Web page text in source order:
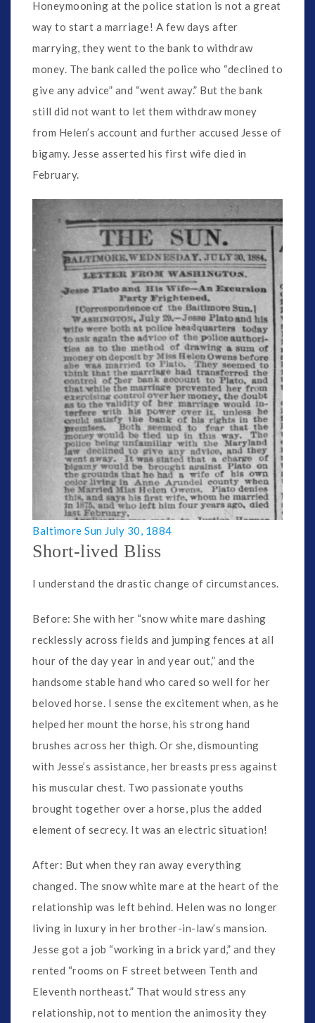
Honeymooning at the police station is not a great
way to start a marriage! A few days after
marrying, they went to the bank to withdraw
money. The bank called the police who “declined to
give any advice” and “went away.” But the bank
still did not want to let them withdraw money
from Helen’s account and further accused Jesse of
bigamy. Jesse asserted his first wife died in
February.
Baltimore Sun July 30, 1884
Short-lived Bliss
I understand the drastic change of circumstances.
Before: She with her “snow white mare dashing
recklessly across fields and jumping fences at all
hour of the day year in and year out,” and the
handsome stable hand who cared so well for her
beloved horse. I sense the excitement when, as he
helped her mount the horse, his strong hand
brushes across her thigh. Or she, dismounting
with Jesse’s assistance, her breasts press against
his muscular chest. Two passionate youths
brought together over a horse, plus the added
element of secrecy. It was an electric situation!
After: But when they ran away everything
changed. The snow white mare at the heart of the
relationship was left behind. Helen was no longer
living in luxury in her brother-in-law’s mansion.
Jesse got a job “working in a brick yard,” and they
rented “rooms on F street between Tenth and
Eleventh northeast.” That would stress any
relationship, not to mention the animosity they